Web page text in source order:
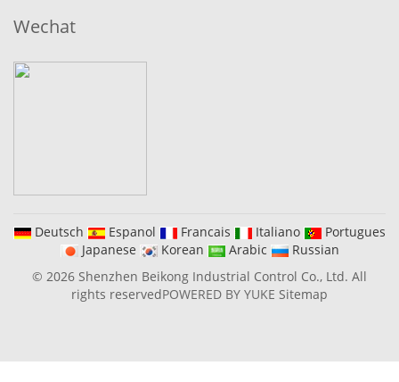
Wechat
Deutsch Espanol Francais Italiano
Portugues
Japanese
Korean Arabic
Russian
© 2026 Shenzhen Beikong Industrial Control Co., Ltd. All
rights reservedPOWERED BY YUKE Sitemap